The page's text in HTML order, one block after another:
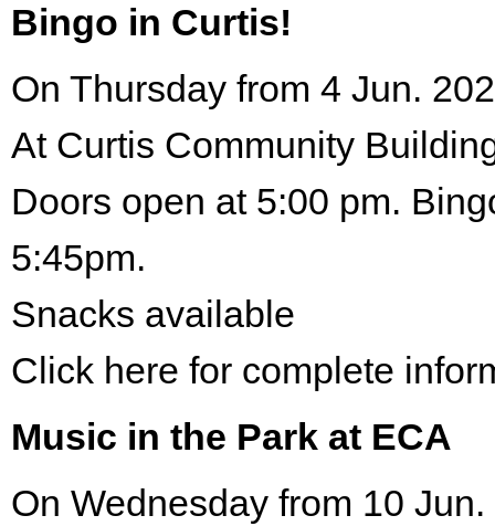
Bingo in Curtis!
On Thursday from 4 Jun.
At Curtis Community
Doors open at 5:00 pm.
5:45pm.
Snacks available
Click here for complete
Music in the Park at ECA
On Wednesday from 10